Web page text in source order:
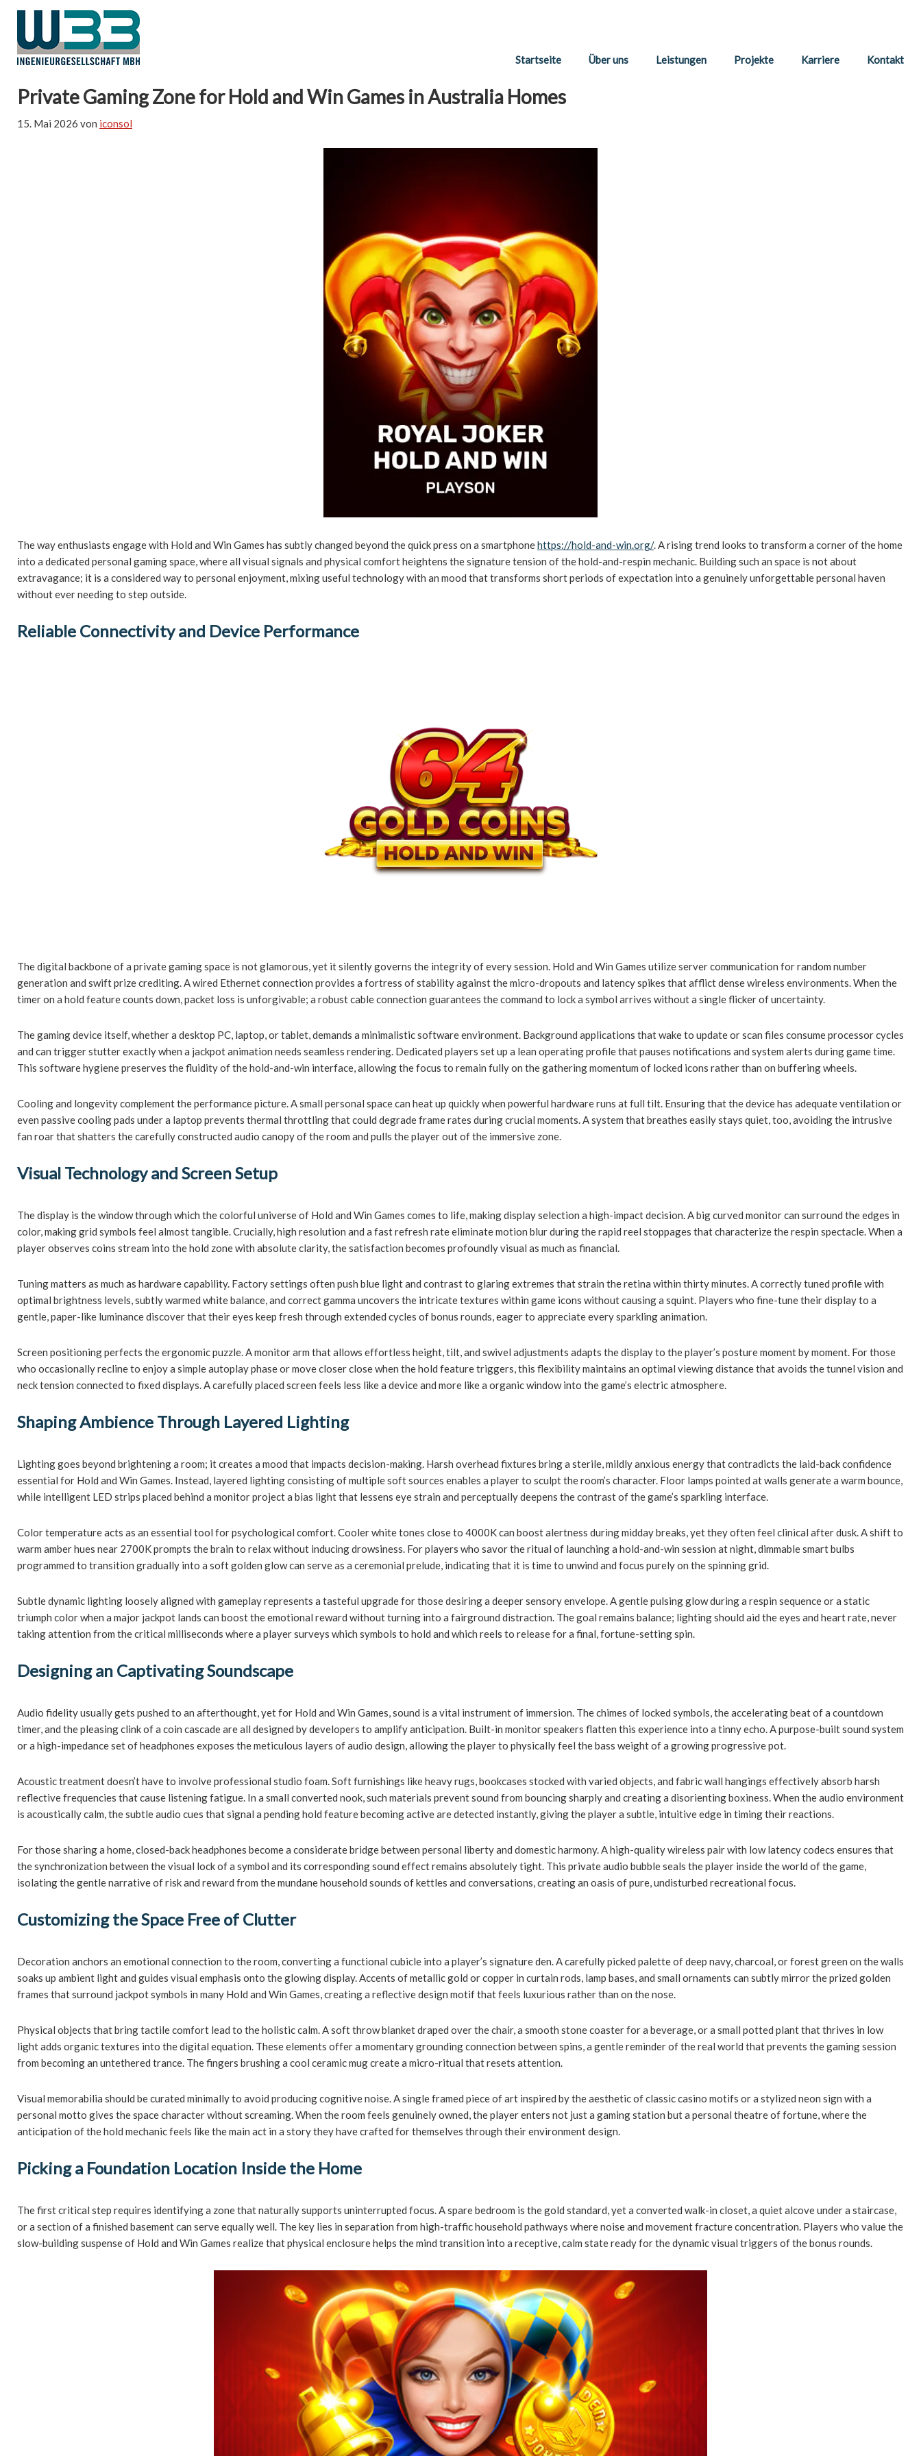
Startseite Über uns Leistungen Projekte Karriere Kontakt
Private Gaming Zone for Hold and Win Games in Australia Homes
15. Mai 2026 von iconsol
The way enthusiasts engage with Hold and Win Games has subtly changed beyond the quick press on a smartphonehttps://hold-and-win.org/. A rising trend looks to transform a corner of the home
into a dedicated personal gaming space, where all visual signals and physical comfort heightens the signature tension of the hold-and-respin mechanic. Building such an space is not about
extravagance; it is a considered way to personal enjoyment, mixing useful technology with an mood that transforms short periods of expectation into a genuinely unforgettable personal haven
without ever needing to step outside.
Reliable Connectivity and Device Performance
The digital backbone of a private gaming space is not glamorous, yet it silently governs the integrity of every session. Hold and Win Games utilize server communication for random number
generation and swift prize crediting. A wired Ethernet connection provides a fortress of stability against the micro-dropouts and latency spikes that afflict dense wireless environments. When the
timer on a hold feature counts down, packet loss is unforgivable; a robust cable connection guarantees the command to lock a symbol arrives without a single flicker of uncertainty.
The gaming device itself, whether a desktop PC, laptop, or tablet, demands a minimalistic software environment. Background applications that wake to update or scan files consume processor cycles
and can trigger stutter exactly when a jackpot animation needs seamless rendering. Dedicated players set up a lean operating profile that pauses notifications and system alerts during game time.
This software hygiene preserves the fluidity of the hold-and-win interface, allowing the focus to remain fully on the gathering momentum of locked icons rather than on buffering wheels.
Cooling and longevity complement the performance picture. A small personal space can heat up quickly when powerful hardware runs at full tilt. Ensuring that the device has adequate ventilation or
even passive cooling pads under a laptop prevents thermal throttling that could degrade frame rates during crucial moments. A system that breathes easily stays quiet, too, avoiding the intrusive
fan roar that shatters the carefully constructed audio canopy of the room and pulls the player out of the immersive zone.
Visual Technology and Screen Setup
The display is the window through which the colorful universe of Hold and Win Games comes to life, making display selection a high-impact decision. A big curved monitor can surround the edges in
color, making grid symbols feel almost tangible. Crucially, high resolution and a fast refresh rate eliminate motion blur during the rapid reel stoppages that characterize the respin spectacle. When a
player observes coins stream into the hold zone with absolute clarity, the satisfaction becomes profoundly visual as much as financial.
Tuning matters as much as hardware capability. Factory settings often push blue light and contrast to glaring extremes that strain the retina within thirty minutes. A correctly tuned profile with
optimal brightness levels, subtly warmed white balance, and correct gamma uncovers the intricate textures within game icons without causing a squint. Players who fine-tune their display to a
gentle, paper-like luminance discover that their eyes keep fresh through extended cycles of bonus rounds, eager to appreciate every sparkling animation.
Screen positioning perfects the ergonomic puzzle. A monitor arm that allows effortless height, tilt, and swivel adjustments adapts the display to the player’s posture moment by moment. For those
who occasionally recline to enjoy a simple autoplay phase or move closer close when the hold feature triggers, this flexibility maintains an optimal viewing distance that avoids the tunnel vision and
neck tension connected to fixed displays. A carefully placed screen feels less like a device and more like a organic window into the game’s electric atmosphere.
Shaping Ambience Through Layered Lighting
Lighting goes beyond brightening a room; it creates a mood that impacts decision-making. Harsh overhead fixtures bring a sterile, mildly anxious energy that contradicts the laid-back confidence
essential for Hold and Win Games. Instead, layered lighting consisting of multiple soft sources enables a player to sculpt the room’s character. Floor lamps pointed at walls generate a warm bounce,
while intelligent LED strips placed behind a monitor project a bias light that lessens eye strain and perceptually deepens the contrast of the game’s sparkling interface.
Color temperature acts as an essential tool for psychological comfort. Cooler white tones close to 4000K can boost alertness during midday breaks, yet they often feel clinical after dusk. A shift to
warm amber hues near 2700K prompts the brain to relax without inducing drowsiness. For players who savor the ritual of launching a hold-and-win session at night, dimmable smart bulbs
programmed to transition gradually into a soft golden glow can serve as a ceremonial prelude, indicating that it is time to unwind and focus purely on the spinning grid.
Subtle dynamic lighting loosely aligned with gameplay represents a tasteful upgrade for those desiring a deeper sensory envelope. A gentle pulsing glow during a respin sequence or a static
triumph color when a major jackpot lands can boost the emotional reward without turning into a fairground distraction. The goal remains balance; lighting should aid the eyes and heart rate, never
taking attention from the critical milliseconds where a player surveys which symbols to hold and which reels to release for a final, fortune-setting spin.
Designing an Captivating Soundscape
Audio fidelity usually gets pushed to an afterthought, yet for Hold and Win Games, sound is a vital instrument of immersion. The chimes of locked symbols, the accelerating beat of a countdown
timer, and the pleasing clink of a coin cascade are all designed by developers to amplify anticipation. Built-in monitor speakers flatten this experience into a tinny echo. A purpose-built sound system
or a high-impedance set of headphones exposes the meticulous layers of audio design, allowing the player to physically feel the bass weight of a growing progressive pot.
Acoustic treatment doesn’t have to involve professional studio foam. Soft furnishings like heavy rugs, bookcases stocked with varied objects, and fabric wall hangings effectively absorb harsh
reflective frequencies that cause listening fatigue. In a small converted nook, such materials prevent sound from bouncing sharply and creating a disorienting boxiness. When the audio environment
is acoustically calm, the subtle audio cues that signal a pending hold feature becoming active are detected instantly, giving the player a subtle, intuitive edge in timing their reactions.
For those sharing a home, closed-back headphones become a considerate bridge between personal liberty and domestic harmony. A high-quality wireless pair with low latency codecs ensures that
the synchronization between the visual lock of a symbol and its corresponding sound effect remains absolutely tight. This private audio bubble seals the player inside the world of the game,
isolating the gentle narrative of risk and reward from the mundane household sounds of kettles and conversations, creating an oasis of pure, undisturbed recreational focus.
Customizing the Space Free of Clutter
Decoration anchors an emotional connection to the room, converting a functional cubicle into a player’s signature den. A carefully picked palette of deep navy, charcoal, or forest green on the walls
soaks up ambient light and guides visual emphasis onto the glowing display. Accents of metallic gold or copper in curtain rods, lamp bases, and small ornaments can subtly mirror the prized golden
frames that surround jackpot symbols in many Hold and Win Games, creating a reflective design motif that feels luxurious rather than on the nose.
Physical objects that bring tactile comfort lead to the holistic calm. A soft throw blanket draped over the chair, a smooth stone coaster for a beverage, or a small potted plant that thrives in low
light adds organic textures into the digital equation. These elements offer a momentary grounding connection between spins, a gentle reminder of the real world that prevents the gaming session
from becoming an untethered trance. The fingers brushing a cool ceramic mug create a micro-ritual that resets attention.
Visual memorabilia should be curated minimally to avoid producing cognitive noise. A single framed piece of art inspired by the aesthetic of classic casino motifs or a stylized neon sign with a
personal motto gives the space character without screaming. When the room feels genuinely owned, the player enters not just a gaming station but a personal theatre of fortune, where the
anticipation of the hold mechanic feels like the main act in a story they have crafted for themselves through their environment design.
Picking a Foundation Location Inside the Home
The first critical step requires identifying a zone that naturally supports uninterrupted focus. A spare bedroom is the gold standard, yet a converted walk-in closet, a quiet alcove under a staircase,
or a section of a finished basement can serve equally well. The key lies in separation from high-traffic household pathways where noise and movement fracture concentration. Players who value the
slow-building suspense of Hold and Win Games realize that physical enclosure helps the mind transition into a receptive, calm state ready for the dynamic visual triggers of the bonus rounds.